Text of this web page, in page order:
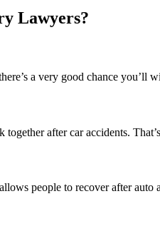
Lawyers?
a very good chance
after car accidents.
people to recover after